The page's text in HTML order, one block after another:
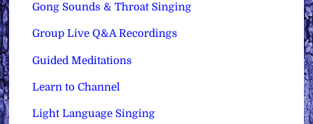
Gong Sounds & Throat Singing
Group Live Q&A Recordings
Guided Meditations
Learn to Channel
Light Language Singing